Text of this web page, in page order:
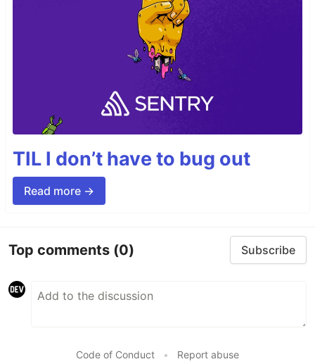
TIL I don’t have to bug out
Read more →
Top comments (0) Subscribe
Code of Conduct • Report abuse